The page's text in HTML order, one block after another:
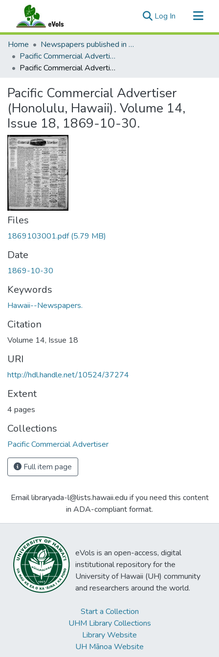
Log In (current)
Communities & Collections
All of eVols
Statistics
Home
Newspapers published in English in Hawaii, 1862-1923
Pacific Commercial Advertiser
Pacific Commercial Advertiser (Honolulu, Hawaii). Volume 14, Issue 18, 1869-10-30.
Pacific Commercial Advertiser
(Honolulu, Hawaii). Volume 14,
Issue 18, 1869-10-30.
Files
1869103001.pdf(5.79 MB)
Date
1869-10-30
Keywords
Hawaii--Newspapers.
Citation
Volume 14, Issue 18
URI
http://hdl.handle.net/10524/37274
Extent
4 pages
Collections
Pacific Commercial Advertiser
Full item page
Email libraryada-l@lists.hawaii.edu if you need this content
in ADA-compliant format.
eVols is an open-access, digital
institutional repository for the
University of Hawaii (UH) community
and researchers around the world.
Start a Collection
UHM Library Collections
Library Website
UH Mānoa Website